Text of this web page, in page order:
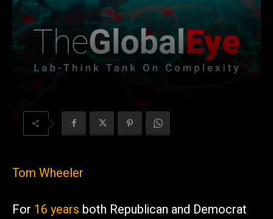
Tom Wheeler
For 16 years both Republican and Democrat